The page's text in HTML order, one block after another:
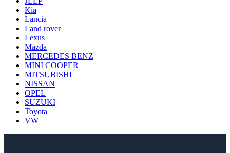
Kia
Lancia
Land rover
Lexus
Mazda
MERCEDES BENZ
MINI COOPER
MITSUBISHI
NISSAN
OPEL
SUZUKI
Toyota
VW